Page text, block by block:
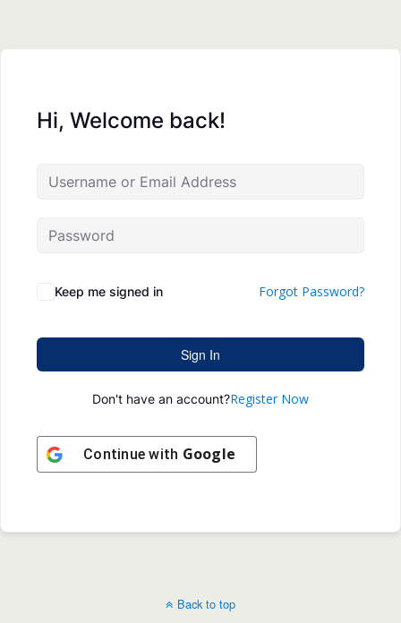
Hi, Welcome back!
Keep me signed in Forgot Password?
Sign In
Don't have an account?Register Now
Continue with Google
Back to top